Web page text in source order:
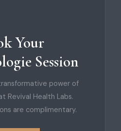
Your
Session
power of
Revival Health Labs.
are complimentary.